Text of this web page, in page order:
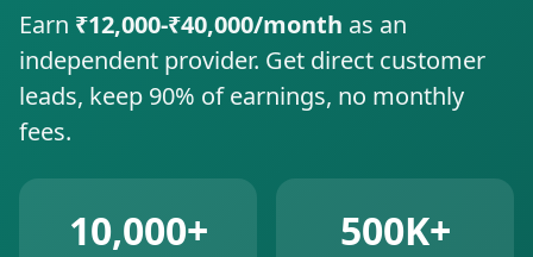
Earn ₹12,000-₹40,000/month as an
independent provider. Get direct customer
leads, keep 90% of earnings, no monthly
fees.
10,000+ 500K+